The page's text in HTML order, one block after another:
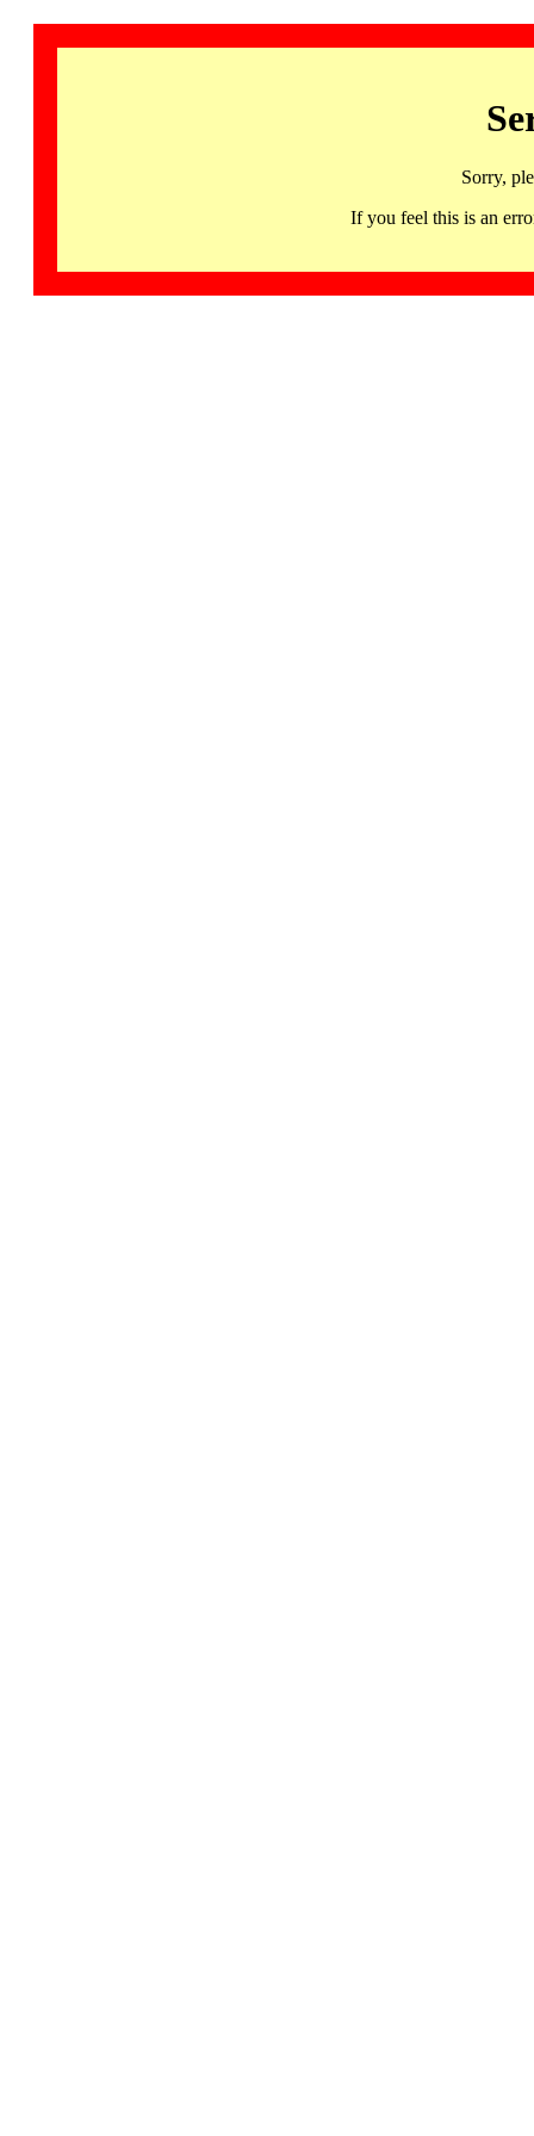
Sorry,
If you feel this is an